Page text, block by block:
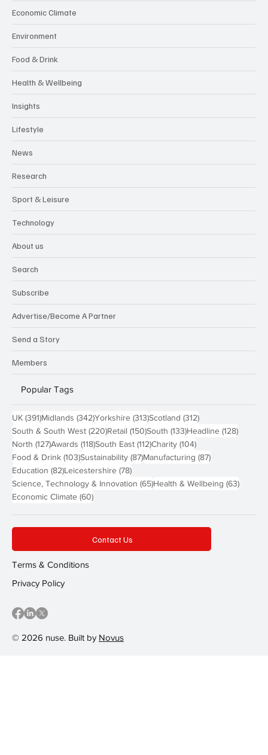
Economic Climate
Environment
Food & Drink
Health & Wellbeing
Insights
Lifestyle
News
Research
Sport & Leisure
Technology
About us
Search
Subscribe
Advertise/Become A Partner
Send a Story
Members
Popular Tags
UK (391)391 posts
Midlands (342)342 posts
Yorkshire (313)313 posts
Scotland (312)312 posts
South & South West (220)220 posts
Retail (150)150 posts
South (133)133 posts
Headline (128)128
North (127)127 posts
Awards (118)118 posts
South East (112)112 posts
Charity (104)104 posts
Food & Drink (103)103 posts
Sustainability (87)87 posts
Manufacturing (87)87 posts
Education (82)82 posts
Leicestershire (78)78 posts
Science, Technology & Innovation (65)65 posts
Health & Wellbeing (63)63
Economic Climate (60)60 posts
© 2026 nuse. Built by Novus
Contact Us
Terms & Conditions
Privacy Policy